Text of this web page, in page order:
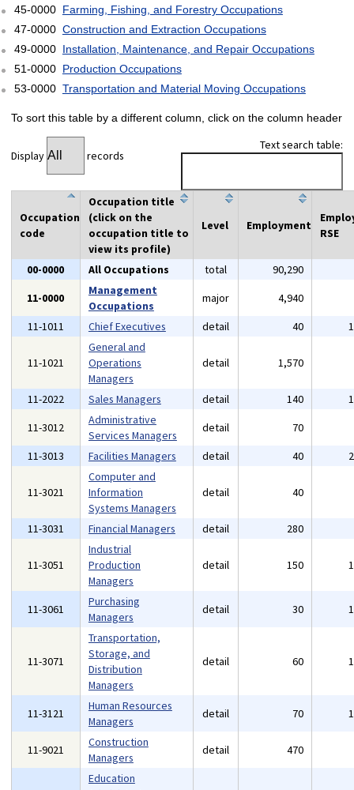
45-0000 Farming, Fishing, and Forestry Occupations
47-0000 Construction and Extraction Occupations
49-0000 Installation, Maintenance, and Repair Occupations
51-0000 Production Occupations
53-0000 Transportation and Material Moving Occupations
To sort this table by a different column, click on the column header
Display records
Text search table:
Occupation
code
Occupation title
(click on the
occupation title to
view its profile)
Level Employment
RSE
00-0000 All Occupations total 90,290
11-0000
Management
Occupations
major 4,940
11-1011
Chief Executives detail 40
11-1021
General and
Operations
Managers
detail 1,570
11-2022 Sales Managers detail 140
11-3012
Administrative
Services Managers
detail 70
11-3013
Facilities Managers detail 40
11-3021
Computer and
Information
Systems Managers
detail 40
11-3031 Financial Managers detail 280
11-3051
Industrial
Production
Managers
detail 150
11-3061
Purchasing
Managers
detail 30
11-3071
Transportation,
Storage, and
Distribution
Managers
detail 60
11-3121
Human Resources
Managers
detail 70
11-9021
Construction
Managers
detail 470
Education